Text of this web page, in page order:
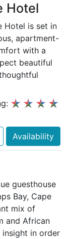
Hotel
Hotel is set in
apartment-
with a
beautiful
Availability
guesthouse
Bay, Cape
mix of
and African
insight in order